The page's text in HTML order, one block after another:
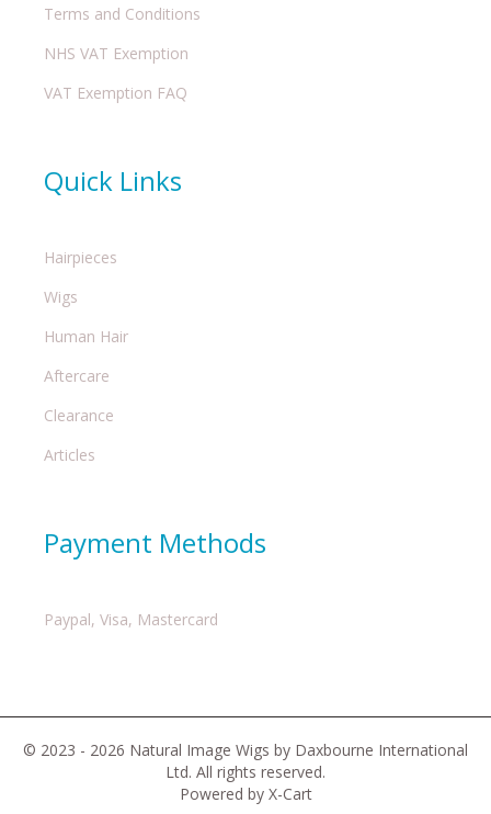
Terms and Conditions
NHS VAT Exemption
VAT Exemption FAQ
Quick Links
Hairpieces
Wigs
Human Hair
Aftercare
Clearance
Articles
Payment Methods
Paypal, Visa, Mastercard
© 2023 - 2026 Natural Image Wigs by Daxbourne International
Ltd. All rights reserved.
Powered by X-Cart